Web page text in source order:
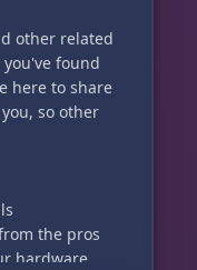
other related
found
here to share
so other
the pros
hardware